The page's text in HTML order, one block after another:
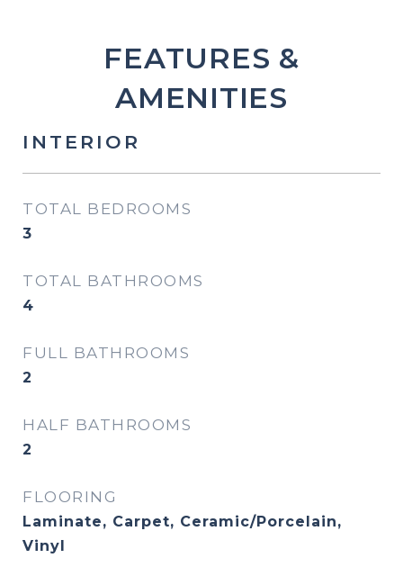
FEATURES &
AMENITIES
INTERIOR
TOTAL BEDROOMS
3
TOTAL BATHROOMS
4
FULL BATHROOMS
2
HALF BATHROOMS
2
FLOORING
Laminate, Carpet, Ceramic/Porcelain,
Vinyl